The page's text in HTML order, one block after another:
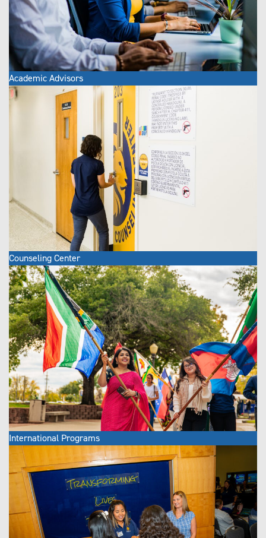
Academic Advisors
Counseling Center
International Programs